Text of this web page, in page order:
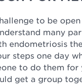
to be
many
endometriosis
steps one day
to do them for
get a group